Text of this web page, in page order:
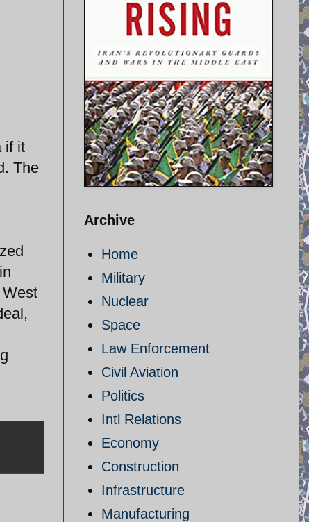
if it
The
Archive
Home
Military
Nuclear
Space
Law Enforcement
Civil Aviation
Politics
Intl Relations
Economy
Construction
Infrastructure
Manufacturing